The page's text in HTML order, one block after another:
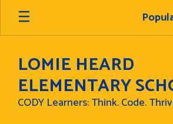
Skip
main
LOMIE HEARD
ELEMENTARY
CODY Learners: Think. Code.